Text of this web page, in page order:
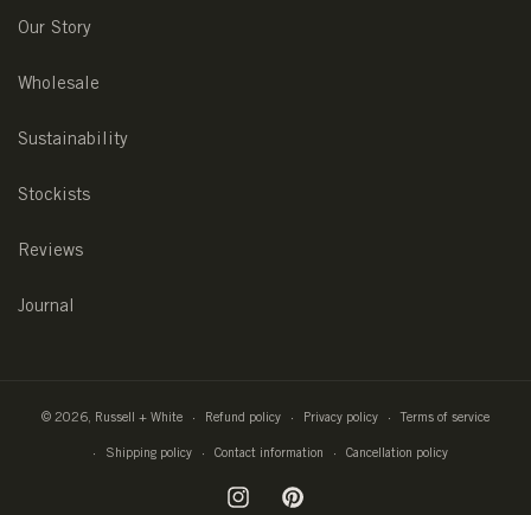
Our Story
Wholesale
Sustainability
Stockists
Reviews
Journal
© 2026, Russell + White Refund policy Privacy policy Terms of service
Shipping policy Contact information Cancellation policy
InstagramPinterest